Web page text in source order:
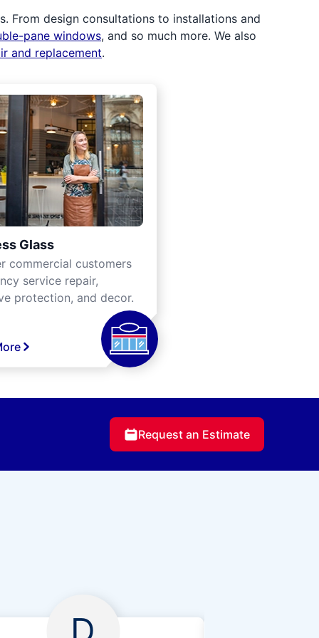
From design consultations to installations and
pane windows, and so much more. We also
and replacement.
Glass
commercial customers
service repair,
protection, and decor.
Request an Estimate